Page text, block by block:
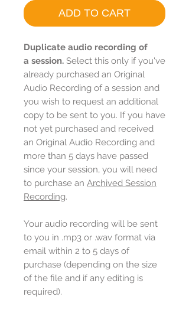
ADD TO CART
Duplicate audio recording of
a session. Select this only if you've
already purchased an Original
Audio Recording of a session and
you wish to request an additional
copy to be sent to you. If you have
not yet purchased and received
an Original Audio Recording and
more than 5 days have passed
since your session, you will need
to purchase an Archived Session
Recording.
Your audio recording will be sent
to you in .mp3 or .wav format via
email within 2 to 5 days of
purchase (depending on the size
of the file and if any editing is
required).